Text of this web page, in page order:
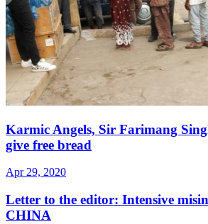
Karmic Angels, Sir Farimang
give free bread
Apr 29, 2020
Letter to the editor: Intensive
CHINA